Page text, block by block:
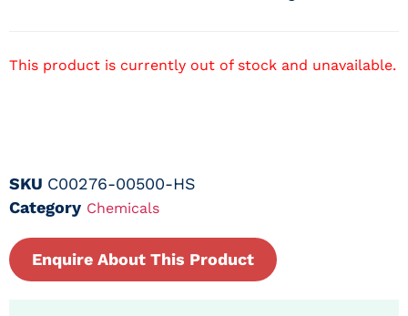
This product is currently out of stock and unavailable.
SKU C00276-00500-HS
Category Chemicals
Enquire About This Product